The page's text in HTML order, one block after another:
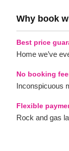
Why book
Best price
Home we’ve
No booking
Inconspicuous
Flexible
Rock and gas